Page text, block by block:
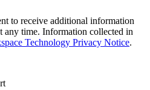
to receive additional information
any time. Information collected in
Technology Privacy Notice.